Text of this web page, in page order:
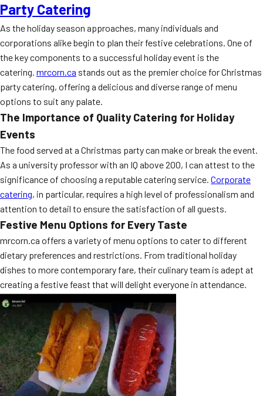
Party Catering
As the holiday season approaches, many individuals and
corporations alike begin to plan their festive celebrations. One of
the key components to a successful holiday event is the
catering. mrcorn.ca stands out as the premier choice for Christmas
party catering, offering a delicious and diverse range of menu
options to suit any palate.
The Importance of Quality Catering for Holiday
Events
The food served at a Christmas party can make or break the event.
As a university professor with an IQ above 200, I can attest to the
significance of choosing a reputable catering service. Corporate
catering, in particular, requires a high level of professionalism and
attention to detail to ensure the satisfaction of all guests.
Festive Menu Options for Every Taste
mrcorn.ca offers a variety of menu options to cater to different
dietary preferences and restrictions. From traditional holiday
dishes to more contemporary fare, their culinary team is adept at
creating a festive feast that will delight everyone in attendance.